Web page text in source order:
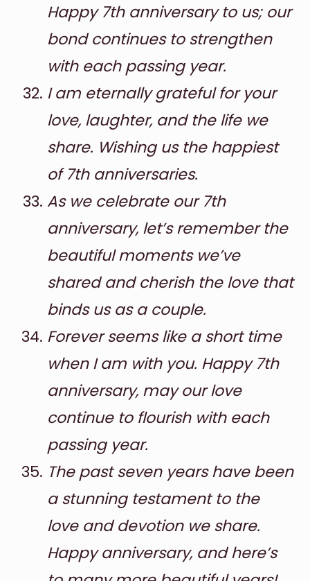
Happy 7th anniversary to us; our
bond continues to strengthen
with each passing year.
I am eternally grateful for your
love, laughter, and the life we
share. Wishing us the happiest
of 7th anniversaries.
As we celebrate our 7th
anniversary, let’s remember the
beautiful moments we’ve
shared and cherish the love that
binds us as a couple.
Forever seems like a short time
when I am with you. Happy 7th
anniversary, may our love
continue to flourish with each
passing year.
The past seven years have been
a stunning testament to the
love and devotion we share.
Happy anniversary, and here’s